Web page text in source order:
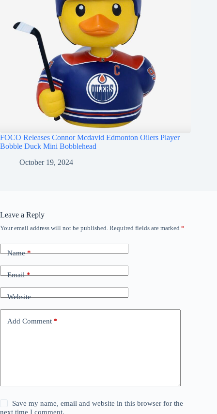
FOCO Releases Connor Mcdavid Edmonton Oilers Player
Bobble Duck Mini Bobblehead
October 19, 2024
Leave a Reply
Your email address will not be published. Required fields are marked *
Name*
Email*
Website
Add Comment *
Save my name, email and website in this browser for the
next time I comment.